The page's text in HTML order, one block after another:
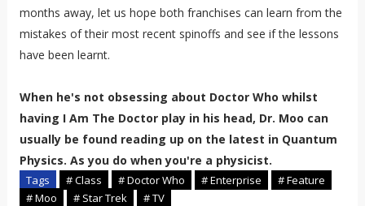
months away, let us hope both franchises can learn from the
mistakes of their most recent spinoffs and see if the lessons
have been learnt.
When he's not obsessing about Doctor Who whilst
having I Am The Doctor play in his head, Dr. Moo can
usually be found reading up on the latest in Quantum
Physics. As you do when you're a physicist.
Tags # Class # Doctor Who # Enterprise
# Feature
# Moo
# Star Trek # TV